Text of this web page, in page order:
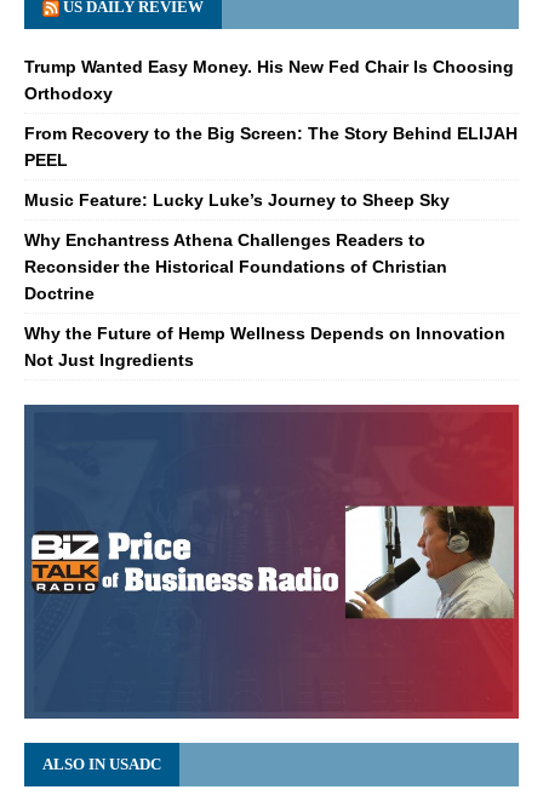
US DAILY REVIEW
Trump Wanted Easy Money. His New Fed Chair Is Choosing
Orthodoxy
From Recovery to the Big Screen: The Story Behind ELIJAH
PEEL
Music Feature: Lucky Luke’s Journey to Sheep Sky
Why Enchantress Athena Challenges Readers to
Reconsider the Historical Foundations of Christian
Doctrine
Why the Future of Hemp Wellness Depends on Innovation
Not Just Ingredients
ALSO IN USADC